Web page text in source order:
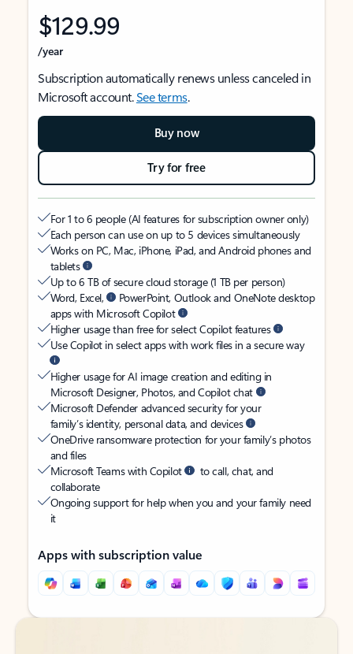
$129.99
/year
Subscription automatically renews unless canceled in
Microsoft account.See terms.
Buy now
Try for free
For 1 to 6 people (AI features for subscription owner only)
Each person can use on up to 5 devices simultaneously
Works on PC, Mac, iPhone, iPad, and Android phones and
tablets
Up to 6 TB of secure cloud storage (1 TB per person)
Word, Excel,
PowerPoint, Outlook and OneNote desktop
apps with Microsoft Copilot
Higher usage than free for select Copilot features
Use Copilot in select apps with work files in a secure way
Higher usage for AI image creation and editing in
Microsoft Designer, Photos, and Copilot chat
Microsoft Defender advanced security for your
family’s identity, personal data, and devices
OneDrive ransomware protection for your family’s photos
and files
Microsoft Teams with Copilot
to call, chat, and
collaborate
Ongoing support for help when you and your family need
it
Apps with subscription value
Back to tabs
Back to tabs